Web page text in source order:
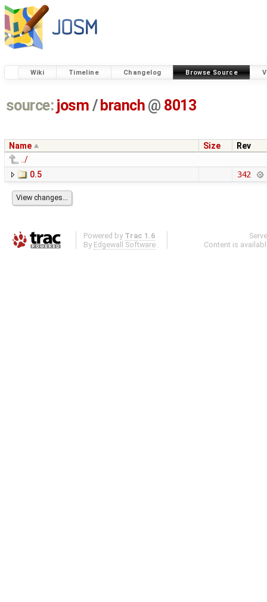
Wiki Timeline Changelog Browse Source
source: josm / branch @ 8013
Name Size
Rev
../
0.5
342
Powered by Trac 1.6
By Edgewall Software .
Content is